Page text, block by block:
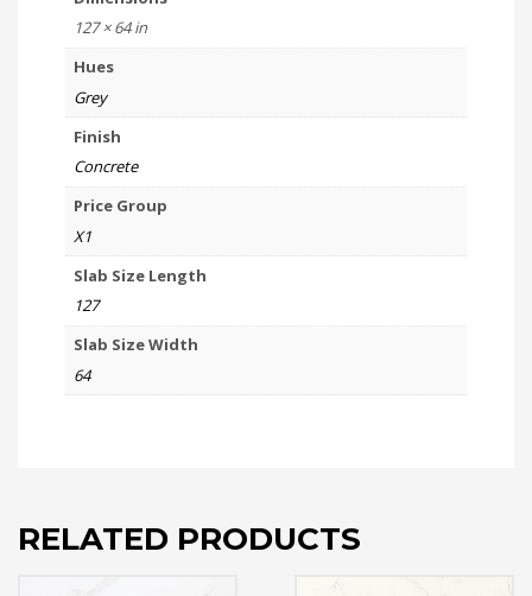
127 × 64 in
Hues
Grey
Finish
Concrete
Price Group
X1
Slab Size Length
127
Slab Size Width
64
RELATED PRODUCTS